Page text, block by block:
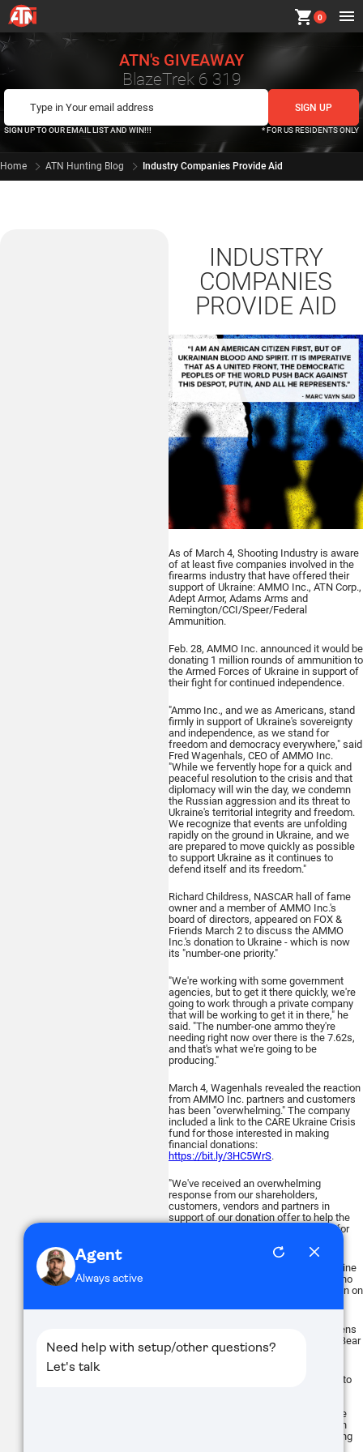
shopping_cart 0
ATN's GIVEAWAY
BlazeTrek 6 319
SIGN UP TO OUR EMAIL LIST AND WIN!!! * FOR US RESIDENTS ONLY
Home ATN Hunting Blog Industry Companies Provide Aid
INDUSTRY
COMPANIES
PROVIDE AID
As of March 4, Shooting Industry is aware
of at least five companies involved in the
firearms industry that have offered their
support of Ukraine: AMMO Inc., ATN Corp.,
Adept Armor, Adams Arms and
Remington/CCI/Speer/Federal
Ammunition.
Feb. 28, AMMO Inc. announced it would be
donating 1 million rounds of ammunition to
the Armed Forces of Ukraine in support of
their fight for continued independence.
"Ammo Inc., and we as Americans, stand
firmly in support of Ukraine's sovereignty
and independence, as we stand for
freedom and democracy everywhere," said
Fred Wagenhals, CEO of AMMO Inc.
"While we fervently hope for a quick and
peaceful resolution to the crisis and that
diplomacy will win the day, we condemn
the Russian aggression and its threat to
Ukraine's territorial integrity and freedom.
We recognize that events are unfolding
rapidly on the ground in Ukraine, and we
are prepared to move quickly as possible
to support Ukraine as it continues to
defend itself and its freedom."
Richard Childress, NASCAR hall of fame
owner and a member of AMMO Inc.'s
board of directors, appeared on FOX &
Friends March 2 to discuss the AMMO
Inc.'s donation to Ukraine - which is now
its "number-one priority."
"We're working with some government
agencies, but to get it there quickly, we're
going to work through a private company
that will be working to get it in there," he
said. "The number-one ammo they're
needing right now over there is the 7.62s,
and that's what we're going to be
producing."
March 4, Wagenhals revealed the reaction
from AMMO Inc. partners and customers
has been "overwhelming." The company
included a link to the CARE Ukraine Crisis
fund for those interested in making
financial donations:
https://bit.ly/3HC5WrS.
"We've received an overwhelming
response from our shareholders,
customers, vendors and partners in
support of our donation offer to help the
Ukrainian Armed Forces in their fight for
"What is happening right now in Ukraine
should be a lesson to all of those who
push for citizen disarmament and a ban on
- Alan Gottlieb, Chairman of the Citizens
Committee for the Right to Keep and Bear
Arms
March 3, ATN Corp., provider of optics to
website for direct donations to help the
people of Ukraine receive humanitarian
supplies and equipment for their fighting